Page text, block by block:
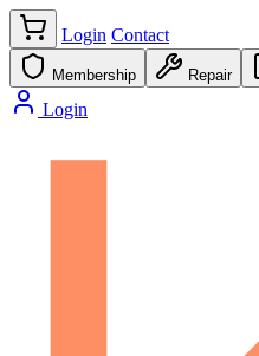
Login Contact
Membership Repair
Login